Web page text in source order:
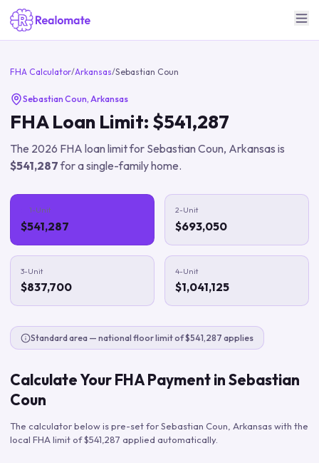
FHA Calculator/Arkansas/Sebastian Coun
Sebastian Coun, Arkansas
FHA Loan Limit: $541,287
The 2026 FHA loan limit for Sebastian Coun, Arkansas is
$541,287for a single-family home.
1-Unit
$541,287
2-Unit
$693,050
3-Unit
$837,700
4-Unit
$1,041,125
Standard area — national floor limit of $541,287 applies
Calculate Your FHA Payment inSebastian
Coun
The calculator below is pre-set forSebastian Coun Arkansaswith the
local FHA limit of$541,287 applied automatically.